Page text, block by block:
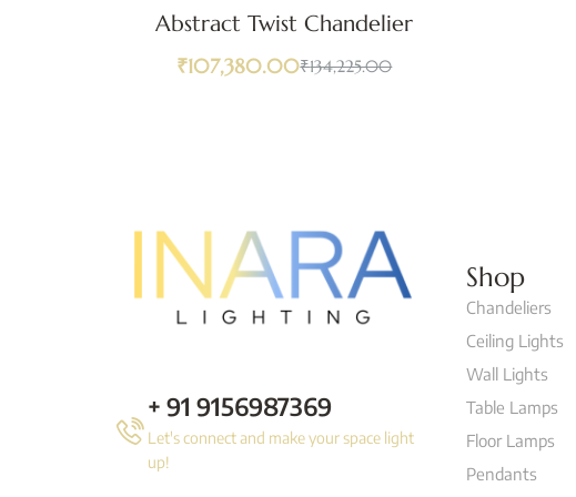
Abstract Twist Chandelier
₹134,225.00
₹107,380.00
+ 91 9156987369
Let's connect and make your space light
up!
Shop
Chandeliers
Ceiling Lights
Wall Lights
Table Lamps
Floor Lamps
Pendants